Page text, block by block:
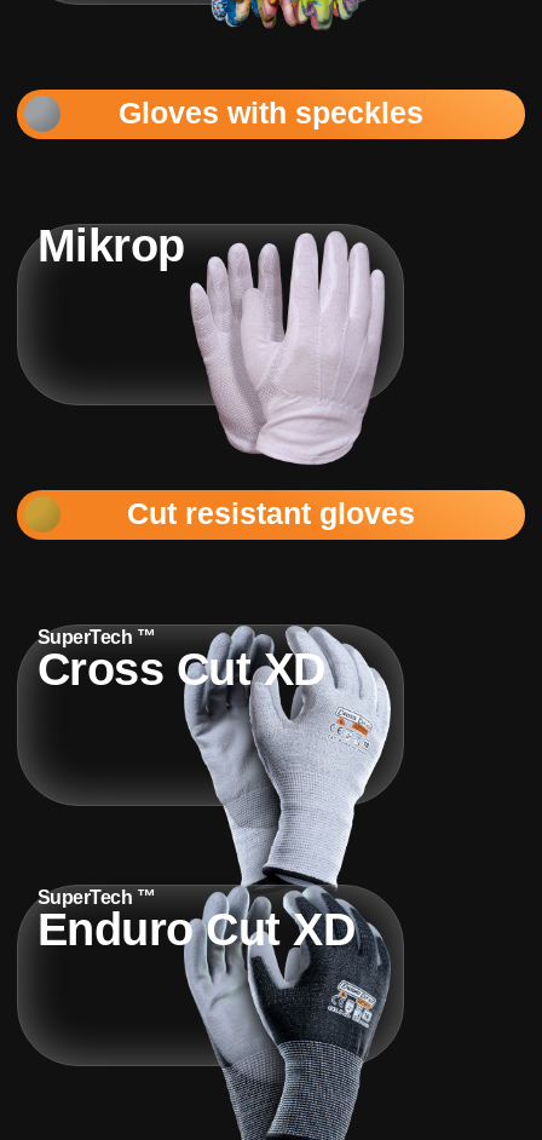
Gloves with speckles
Mikrop
Cut resistant gloves
SuperTech ™
Cross Cut XD
SuperTech ™
Enduro Cut XD